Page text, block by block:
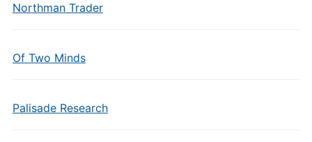
Northman Trader
Of Two Minds
Palisade Research